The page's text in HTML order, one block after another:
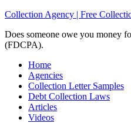
Collection Agency | Free
Does someone owe you money
(FDCPA).
Home
Agencies
Collection Letter Samples
Debt Collection Laws
Articles
Videos